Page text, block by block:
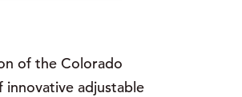
of the Colorado
innovative adjustable